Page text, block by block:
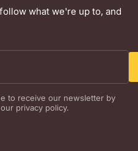
what we're up to, and
to receive our newsletter by
privacy policy.